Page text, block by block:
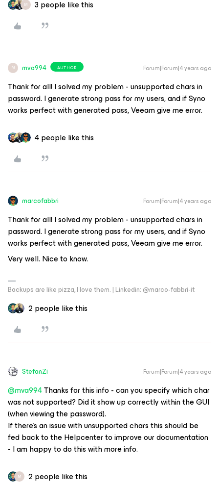
M 3 people like this
M mva994 AUTHOR Forum|Forum|4 years ago
Thank for all! I solved my problem - unsupported chars in
password. I generate strong pass for my users, and if Syno
works perfect with generated pass, Veeam give me error.
4 people like this
marcofabbri Forum|Forum|4 years ago
Thank for all! I solved my problem - unsupported chars in
password. I generate strong pass for my users, and if Syno
works perfect with generated pass, Veeam give me error.
Very well. Nice to know.
Backups are like pizza, I love them. | Linkedin: @marco-fabbri-it
2 people like this
StefanZi Forum|Forum|4 years ago
@mva994Thanks for this info - can you specify which char
was not supported? Did it show up correctly within the GUI
(when viewing the password).
If there’s an issue with unsupported chars this should be
fed back to the Helpcenter to improve our documentation
- I am happy to do this with more info.
M 2 people like this